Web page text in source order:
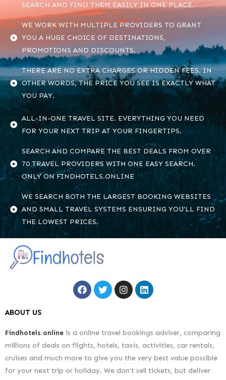
SEARCH AND FIND THEM EASILY IN ONE PLACE.
WE WORK WITH MULTIPLE PROVIDERS TO GRANT
YOU A HUGE CHOICE OF DESTINATIONS,
PROMOTIONS AND DISCOUNTS.
THERE ARE NO EXTRA CHARGES OR HIDDEN FEES. IN
OTHER WORDS, THE PRICE YOU SEE IS EXACTLY WHAT
YOU PAY.
ALL-IN-ONE TRAVEL SITE. EVERYTHING YOU NEED
FOR YOUR NEXT TRIP AT YOUR FINGERTIPS.
SEARCH AND COMPARE THE BEST DEALS FROM OVER
70 TRAVEL PROVIDERS WITH ONE EASY SEARCH.
ONLY ON FINDHOTELS.ONLINE
WE SEARCH BOTH THE LARGEST BOOKING WEBSITES
AND SMALL TRAVEL SYSTEMS ENSURING YOU’LL FIND
THE LOWEST PRICES.
ABOUT US
Findhotels.online is a online travel bookings adviser, comparing
millions of deals on flights, hotels, taxis, activities, car rentals,
cruises and much more to give you the very best value possible
for your next trip or holiday. We don’t sell tickets, but deliver